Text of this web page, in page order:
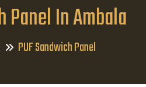
Panel In Ambala
PUF Sandwich Panel